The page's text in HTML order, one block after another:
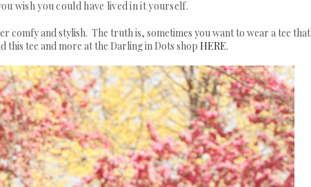
wish you could have lived in it yourself.
comfy and stylish. The truth is, sometimes you want to wear a tee that
this tee and more at the Darling in Dots shop HERE.